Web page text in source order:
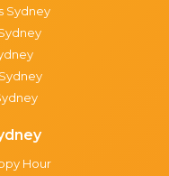
Sydney
Hour